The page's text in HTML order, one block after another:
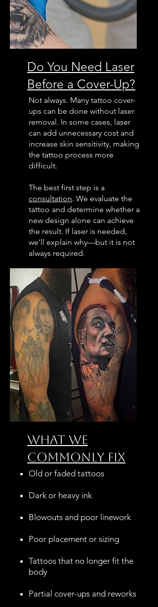
Do You Need Laser
Before a Cover-Up?
Not always. Many tattoo cover-
ups can be done without laser
removal. In some cases, laser
can add unnecessary cost and
increase skin sensitivity, making
the tattoo process more
difficult.
The best first step is a
consultation. We evaluate the
tattoo and determine whether a
new design alone can achieve
the result. If laser is needed,
we’ll explain why—but it is not
always required.
What We
Commonly Fix
Old or faded tattoos
Dark or heavy ink
Blowouts and poor linework
Poor placement or sizing
Tattoos that no longer fit the
body
Partial cover-ups and reworks